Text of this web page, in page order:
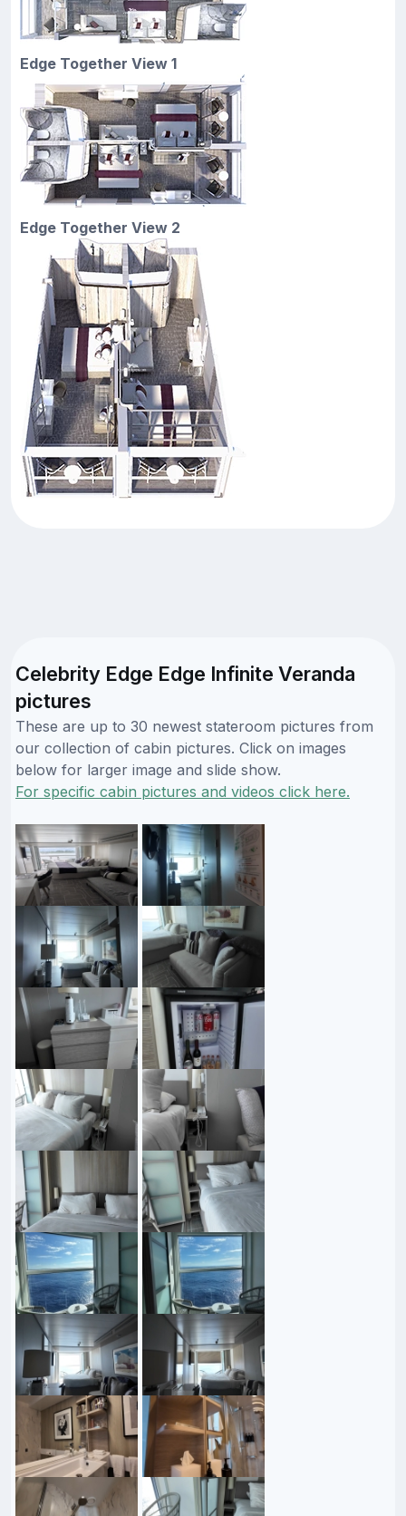
Edge Together View 1
Edge Together View 2
Celebrity Edge Edge Infinite Veranda
pictures
These are up to 30 newest stateroom pictures from
our collection of cabin pictures. Click on images
below for larger image and slide show.
For specific cabin pictures and videos click here.